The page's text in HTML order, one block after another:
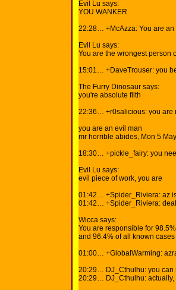
Evil Lu says:
YOU WANKER
22:28… +McAzza: You are an
Evil Lu says:
You are the wrongest person
15:01… +DaveTrouser: you
The Furry Dinosaur says:
you're absolute filth
22:36… +r0salicious: you are
you are an evil man
mr horrible abides, Mon 5
18:30… +pickle_fairy: you
Evil Lu says:
evil piece of work, you are
01:42… +Spider_Riviera: az
01:42… +Spider_Riviera:
Wicca says:
You are responsible for
and 96.4% of all known
01:00… +GlobalWarming:
20:29… DJ_Cthulhu: you can
20:29… DJ_Cthulhu: actually,